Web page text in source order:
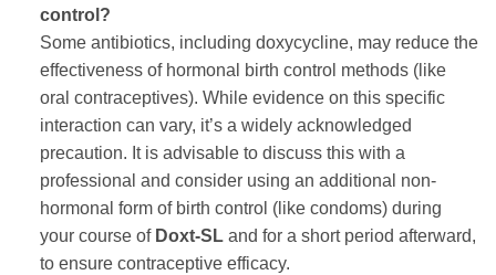
control?
Some antibiotics, including doxycycline, may reduce the
effectiveness of hormonal birth control methods (like
oral contraceptives). While evidence on this specific
interaction can vary, it’s a widely acknowledged
precaution. It is advisable to discuss this with a
professional and consider using an additional non-
hormonal form of birth control (like condoms) during
your course of Doxt-SLand for a short period afterward,
to ensure contraceptive efficacy.